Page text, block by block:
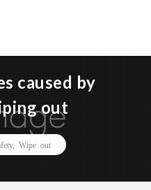
caused by
out
, Wipe out